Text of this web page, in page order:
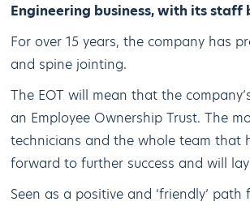
Engineering business, with its
For over 15 years, the company has
and spine jointing.
The EOT will mean that the
an Employee Ownership Trust. The
technicians and the whole team that
forward to further success and will
Seen as a positive and ‘friendly’